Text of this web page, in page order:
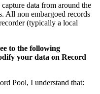
data from around the
All non embargoed records
(typically a local
to the following
your data on Record
Pool, I understand that: